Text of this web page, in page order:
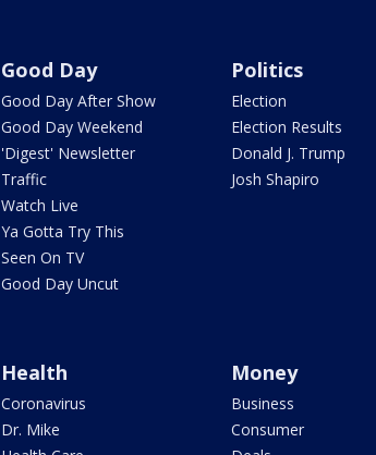
Good Day
Good Day After Show
Good Day Weekend
'Digest' Newsletter
Traffic
Watch Live
Ya Gotta Try This
Seen On TV
Good Day Uncut
Politics
Election
Election Results
Donald J. Trump
Josh Shapiro
Health
Coronavirus
Dr. Mike
Money
Business
Consumer